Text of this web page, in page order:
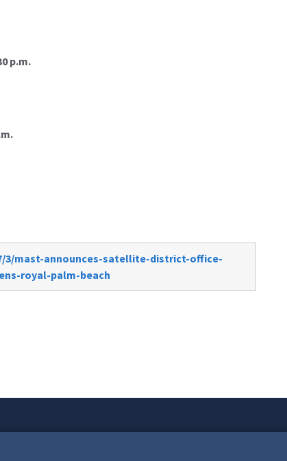
p.m.
3/mast-announces-satellite-district-office-
royal-palm-beach